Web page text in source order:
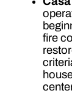
fire